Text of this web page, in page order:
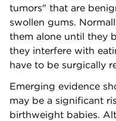
tumors" that are
swollen gums.
them alone until they
they interfere with
have to be surgically
Emerging evidence
may be a significant
birthweight babies.